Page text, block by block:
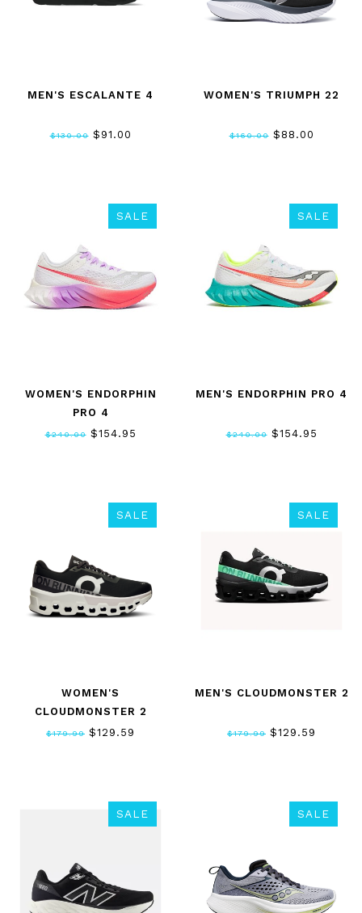
MEN'S ESCALANTE 4
$130.00$91.00
WOMEN'S TRIUMPH 22
$160.00$88.00
SALE
WOMEN'S ENDORPHIN
PRO 4
$240.00$154.95
SALE
MEN'S ENDORPHIN PRO 4
$240.00$154.95
SALE
WOMEN'S
CLOUDMONSTER 2
$179.99 $129.59
SALE
MEN'S CLOUDMONSTER 2
$179.99 $129.59
SALE SALE